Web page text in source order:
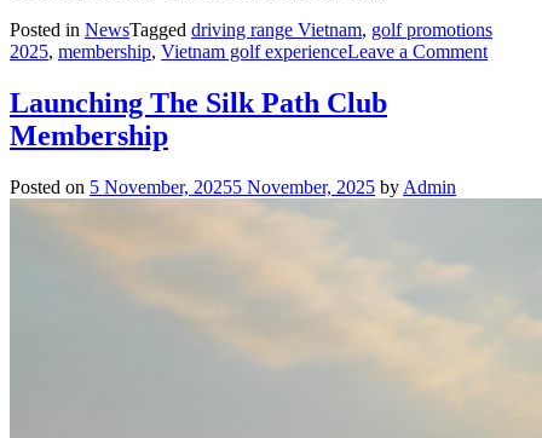
Posted in NewsTagged driving range Vietnam, golf promotions
2025, membership, Vietnam golf experienceLeave a Commenton
Launching The Silk Path Club
Membership
Posted on 5 November, 20255 November, 2025 by Admin